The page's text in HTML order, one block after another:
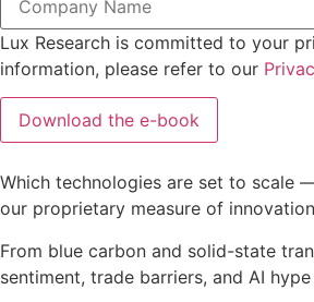
Lux Research is committed to your
information, please refer to our
Which technologies are set to scale
our proprietary measure of
From blue carbon and solid-state
sentiment, trade barriers, and AI